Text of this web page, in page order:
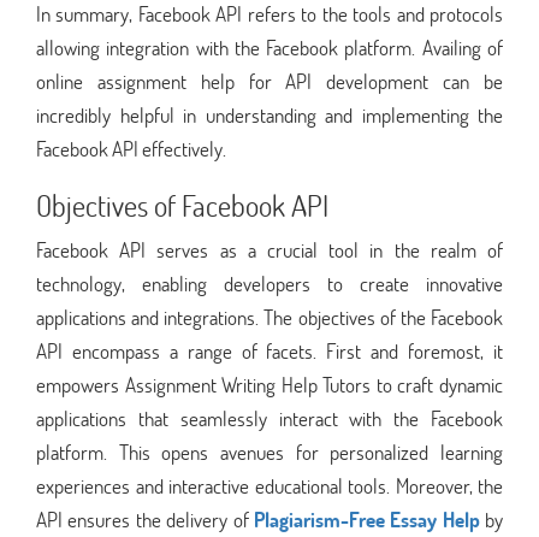
In summary, Facebook API refers to the tools and protocols
allowing integration with the Facebook platform. Availing of
online assignment help for API development can be
incredibly helpful in understanding and implementing the
Facebook API effectively.
Objectives of Facebook API
Facebook API serves as a crucial tool in the realm of
technology, enabling developers to create innovative
applications and integrations. The objectives of the Facebook
API encompass a range of facets. First and foremost, it
empowers Assignment Writing Help Tutors to craft dynamic
applications that seamlessly interact with the Facebook
platform. This opens avenues for personalized learning
experiences and interactive educational tools. Moreover, the
API ensures the delivery of Plagiarism-Free Essay Helpby